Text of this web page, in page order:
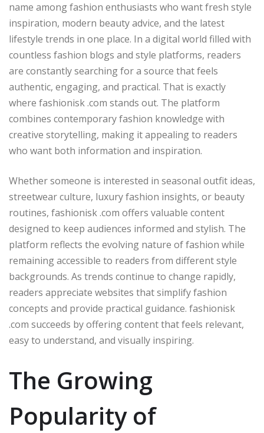
name among fashion enthusiasts who want fresh style
inspiration, modern beauty advice, and the latest
lifestyle trends in one place. In a digital world filled with
countless fashion blogs and style platforms, readers
are constantly searching for a source that feels
authentic, engaging, and practical. That is exactly
where fashionisk .com stands out. The platform
combines contemporary fashion knowledge with
creative storytelling, making it appealing to readers
who want both information and inspiration.
Whether someone is interested in seasonal outfit ideas,
streetwear culture, luxury fashion insights, or beauty
routines, fashionisk .com offers valuable content
designed to keep audiences informed and stylish. The
platform reflects the evolving nature of fashion while
remaining accessible to readers from different style
backgrounds. As trends continue to change rapidly,
readers appreciate websites that simplify fashion
concepts and provide practical guidance. fashionisk
.com succeeds by offering content that feels relevant,
easy to understand, and visually inspiring.
The Growing
Popularity of